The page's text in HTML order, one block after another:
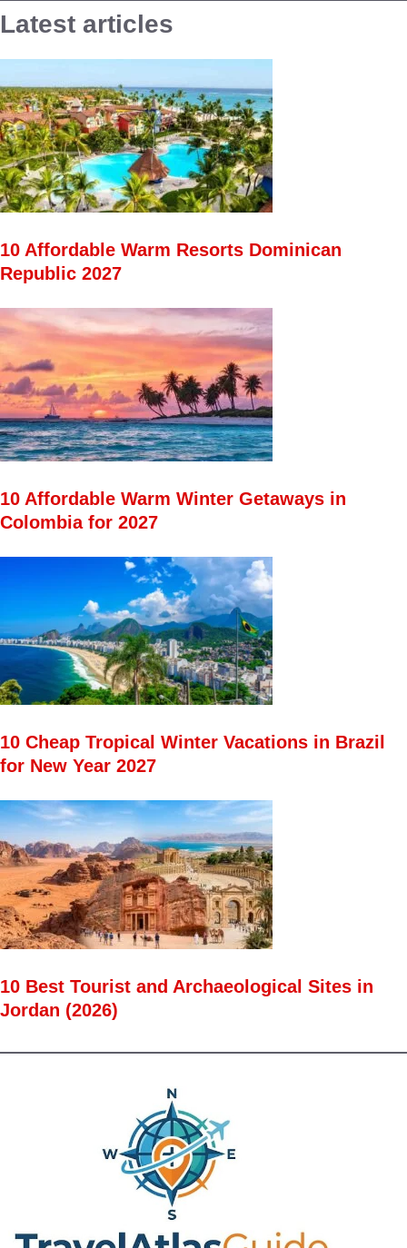
Latest articles
10 Affordable Warm Resorts Dominican
Republic 2027
10 Affordable Warm Winter Getaways in
Colombia for 2027
10 Cheap Tropical Winter Vacations in Brazil
for New Year 2027
10 Best Tourist and Archaeological Sites in
Jordan (2026)